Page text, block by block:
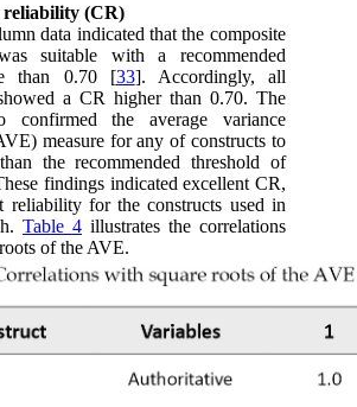
reliability (CR)
data indicated that the composite
suitable with a recommended
than 0.70 [33]. Accordingly, all
a CR higher than 0.70. The
confirmed the average variance
measure for any of constructs to
the recommended threshold of
findings indicated excellent CR,
reliability for the constructs used in
Table 4 illustrates the correlations
of the AVE.